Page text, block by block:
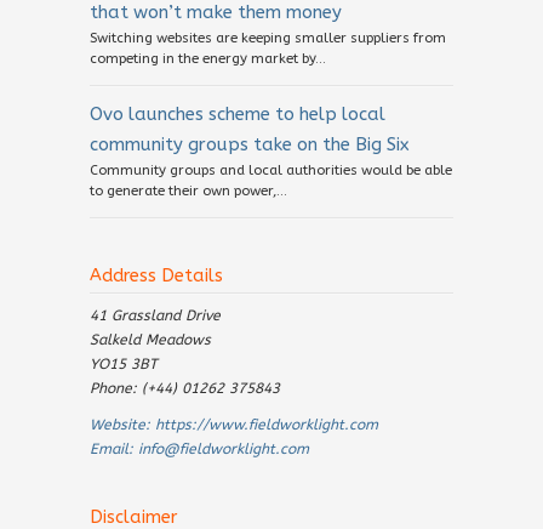
that won’t make them money
Switching websites are keeping smaller suppliers from
competing in the energy market by...
Ovo launches scheme to help local
community groups take on the Big Six
Community groups and local authorities would be able
to generate their own power,...
Address Details
41 Grassland Drive
Salkeld Meadows
YO15 3BT
Phone: (+44) 01262 375843
Website: https://www.fieldworklight.com
Email: info@fieldworklight.com
Disclaimer